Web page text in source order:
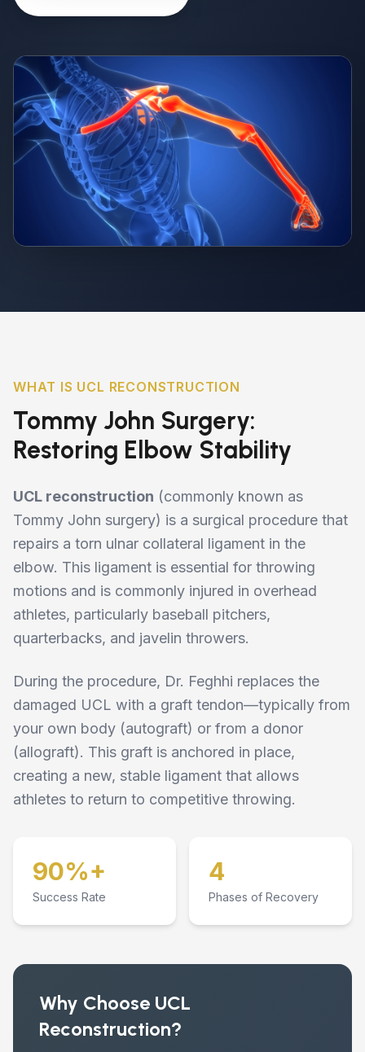
WHAT IS UCL RECONSTRUCTION
Tommy John Surgery:
Restoring Elbow Stability
UCL reconstruction (commonly known as
Tommy John surgery) is a surgical procedure that
repairs a torn ulnar collateral ligament in the
elbow. This ligament is essential for throwing
motions and is commonly injured in overhead
athletes, particularly baseball pitchers,
quarterbacks, and javelin throwers.
During the procedure, Dr. Feghhi replaces the
damaged UCL with a graft tendon—typically from
your own body (autograft) or from a donor
(allograft). This graft is anchored in place,
creating a new, stable ligament that allows
athletes to return to competitive throwing.
90%+
Success Rate
4
Phases of Recovery
Why Choose UCL
Reconstruction?